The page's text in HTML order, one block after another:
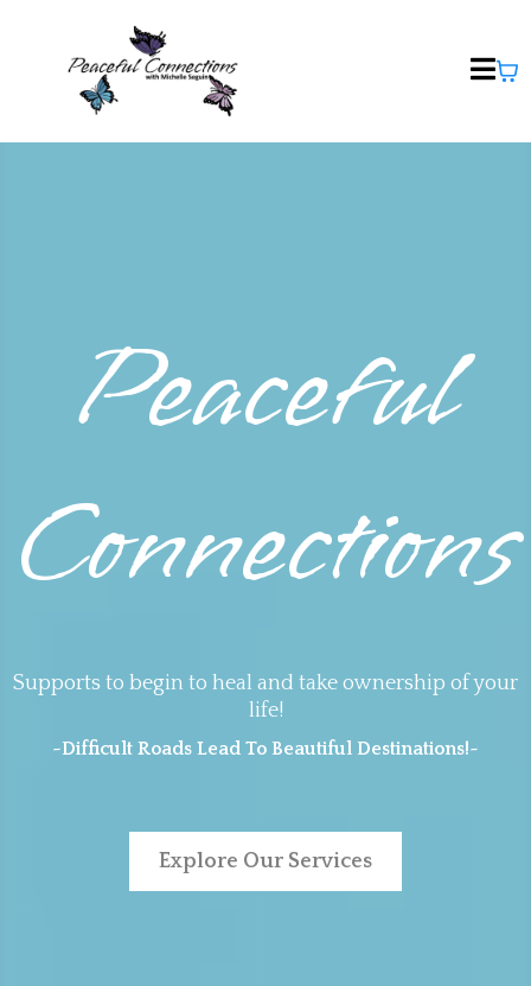
Peaceful
Connections
Supports to begin to heal and take ownership of your
life!
~Difficult Roads Lead To Beautiful Destinations!~
Explore Our Services